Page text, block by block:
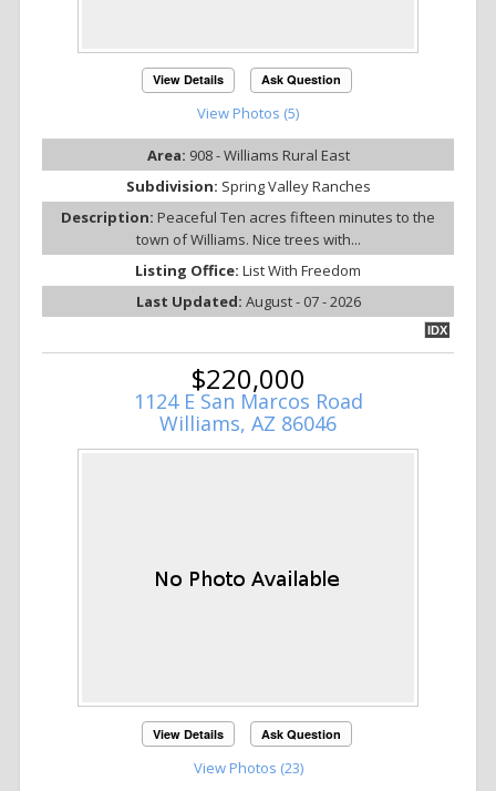
View Details Ask Question
View Photos (5)
Area: 908 - Williams Rural East
Subdivision: Spring Valley Ranches
Description: Peaceful Ten acres fifteen minutes to the
town of Williams. Nice trees with...
Listing Office: List With Freedom
Last Updated: August - 07 - 2026
IDX
$220,000
1124 E San Marcos Road
Williams, AZ 86046
View Details Ask Question
View Photos (23)